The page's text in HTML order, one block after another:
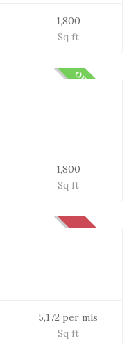
1,800
Sq ft
OFF MARKET
1,800
Sq ft
5,172 per mls
Sq ft